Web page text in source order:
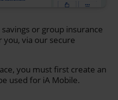
or group insurance
via our secure
you must first create an
used for iA Mobile.